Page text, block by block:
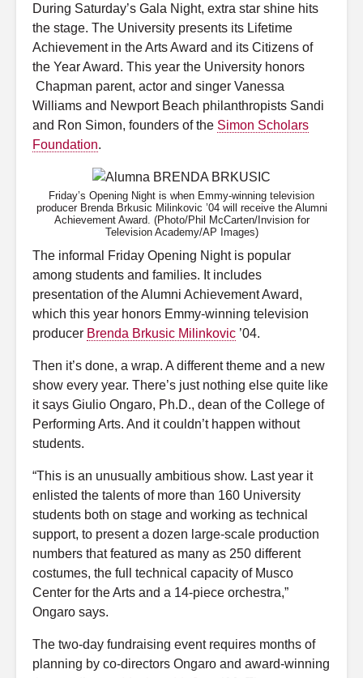
During Saturday’s Gala Night, extra star shine hits
the stage. The University presents its Lifetime
Achievement in the Arts Award and its Citizens of
the Year Award. This year the University honors
Chapman parent, actor and singer Vanessa
Williams and Newport Beach philanthropists Sandi
and Ron Simon, founders of the Simon Scholars
Foundation.
Friday’s Opening Night is when Emmy-winning television
producer Brenda Brkusic Milinkovic ’04 will receive the Alumni
Achievement Award. (Photo/Phil McCarten/Invision for
Television Academy/AP Images)
The informal Friday Opening Night is popular
among students and families. It includes
presentation of the Alumni Achievement Award,
which this year honors Emmy-winning television
producer Brenda Brkusic Milinkovic ’04.
Then it’s done, a wrap. A different theme and a new
show every year. There’s just nothing else quite like
it says Giulio Ongaro, Ph.D., dean of the College of
Performing Arts. And it couldn’t happen without
students.
“This is an unusually ambitious show. Last year it
enlisted the talents of more than 160 University
students both on stage and working as technical
support, to present a dozen large-scale production
numbers that featured as many as 250 different
costumes, the full technical capacity of Musco
Center for the Arts and a 14-piece orchestra,”
Ongaro says.
The two-day fundraising event requires months of
planning by co-directors Ongaro and award-winning